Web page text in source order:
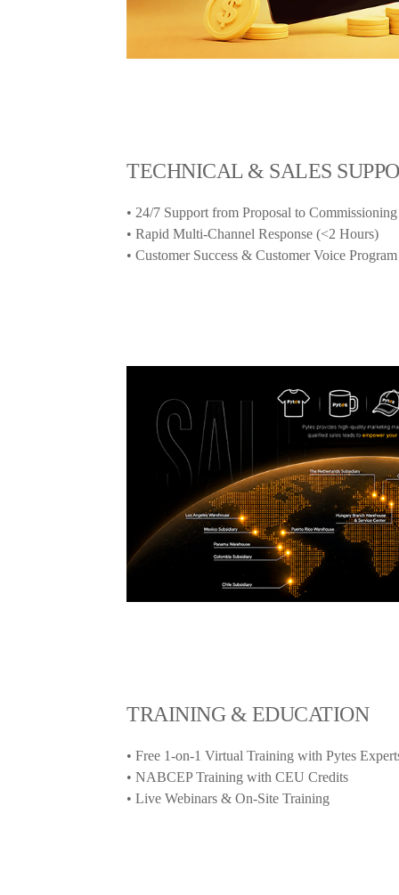
TECHNICAL & SALES
• 24/7 Support from Proposal to Commissioning
• Rapid Multi-Channel Response (<2 Hours)
• Customer Success & Customer Voice Program
TRAINING & EDUCATION
• Free 1-on-1 Virtual Training with Pytes
• NABCEP Training with CEU Credits
• Live Webinars & On-Site Training